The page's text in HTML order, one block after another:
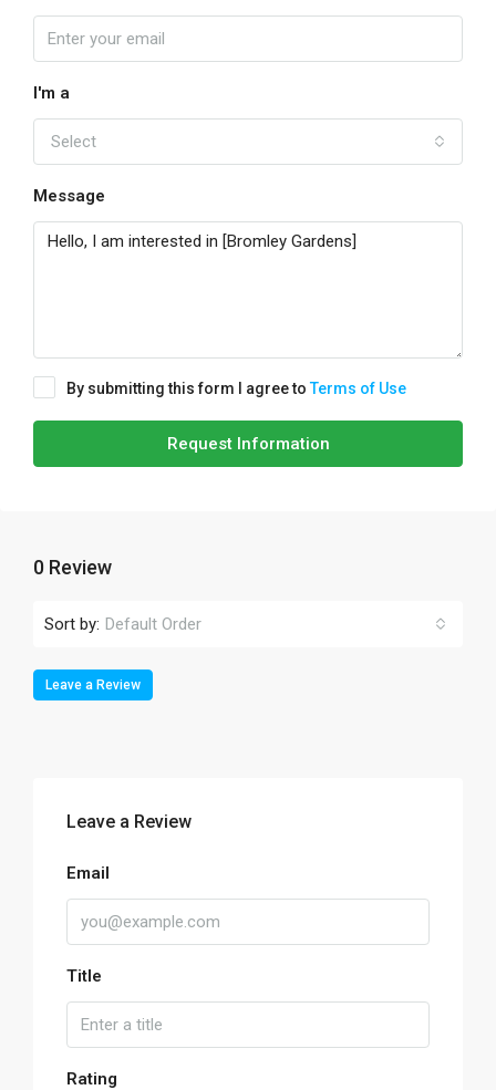
I'm a
Select
Message
By submitting this form I agree toTerms of Use
Request Information
0 Review
Sort by: Default Order
Leave a Review
Leave a Review
Email
Title
Rating